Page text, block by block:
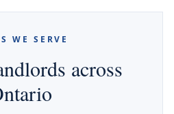
WE SERVE
across